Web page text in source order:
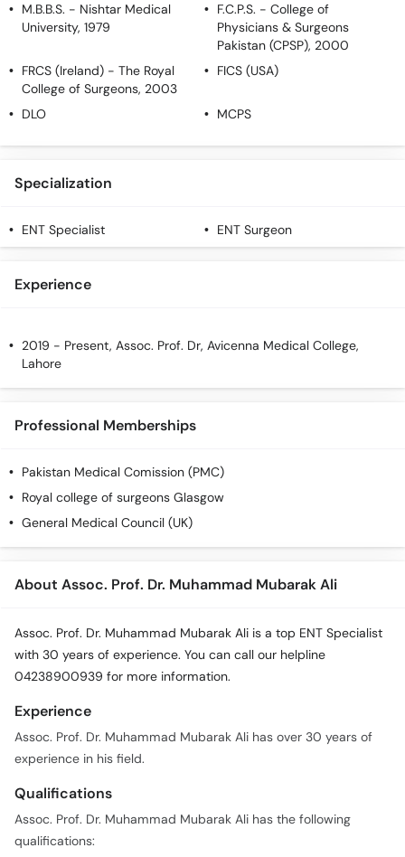
M.B.B.S. - Nishtar Medical
University, 1979
F.C.P.S. - College of
Physicians & Surgeons
Pakistan (CPSP), 2000
FRCS (Ireland) - The Royal
College of Surgeons, 2003
FICS (USA)
DLO MCPS
Specialization
ENT Specialist ENT Surgeon
Experience
2019 - Present, Assoc. Prof. Dr, Avicenna Medical College,
Lahore
Professional Memberships
Pakistan Medical Comission (PMC)
Royal college of surgeons Glasgow
General Medical Council (UK)
About Assoc. Prof. Dr. Muhammad Mubarak Ali
Assoc. Prof. Dr. Muhammad Mubarak Ali is a top ENT Specialist
with 30 years of experience. You can call our helpline
04238900939 for more information.
Experience
Assoc. Prof. Dr. Muhammad Mubarak Ali has over 30 years of
experience in his field.
Qualifications
Assoc. Prof. Dr. Muhammad Mubarak Ali has the following
qualifications: